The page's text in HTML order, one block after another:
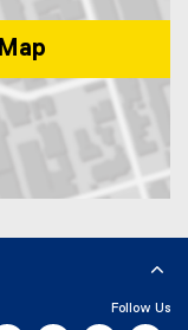
Follow Us